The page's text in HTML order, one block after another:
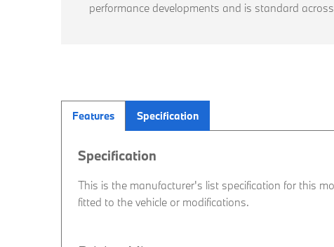
performance developments and is standard
Features Specification
Specification
This is the manufacturer's list specification for this
fitted to the vehicle or modifications.